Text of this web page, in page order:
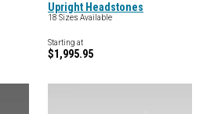
Upright Headstones
18 Sizes Available
Starting at
$1,995.95